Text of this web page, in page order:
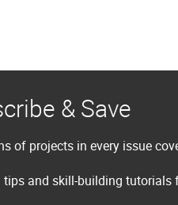
& Save
of projects in every issue
tips and skill-building